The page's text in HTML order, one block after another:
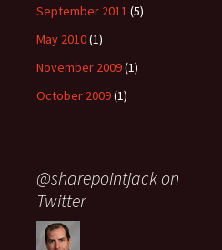
September 2011 (5)
May 2010(1)
November 2009(1)
October 2009(1)
@sharepointjack on
Twitter